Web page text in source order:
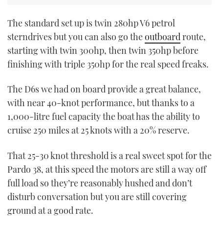
The standard set up is twin 280hp V6 petrol
sterndrives but you can also go theoutboardroute,
starting with twin 300hp, then twin 350hp before
finishing with triple 350hp for the real speed freaks.
The D6s we had on board provide a great balance,
with near 40-knot performance, but thanks to a
1,000-litre fuel capacity the boat has the ability to
cruise 250 miles at 25 knots with a 20% reserve.
That 25-30 knot threshold is a real sweet spot for the
Pardo 38, at this speed the motors are still a way off
full load so they’re reasonably hushed and don’t
disturb conversation but you are still covering
ground at a good rate.